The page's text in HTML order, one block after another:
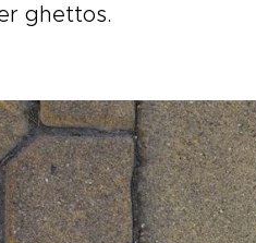
ghettos.